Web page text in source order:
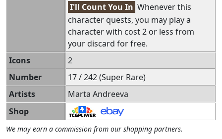
I'll Count You In Whenever this
character quests, you may play a
character with cost 2 or less from
your discard for free.
Icons
2
Number
17 / 242 (Super Rare)
Artists
Marta Andreeva
Shop
We may earn a commission from our shopping partners.